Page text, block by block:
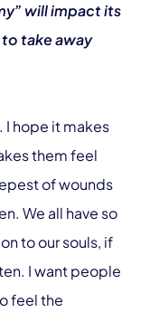
will impact its
take away
I hope it makes
them feel
of wounds
We all have so
to our souls, if
I want people
feel the